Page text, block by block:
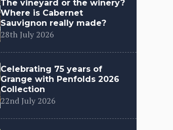
The vineyard or the winery?
Where is Cabernet
Sauvignon really made?
28th July 2026
Celebrating 75 years of
Grange with Penfolds 2026
Collection
22nd July 2026